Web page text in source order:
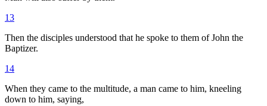
13
Then the disciples understood that he spoke to them of John the
Baptizer.
14
When they came to the multitude, a man came to him, kneeling
down to him, saying,